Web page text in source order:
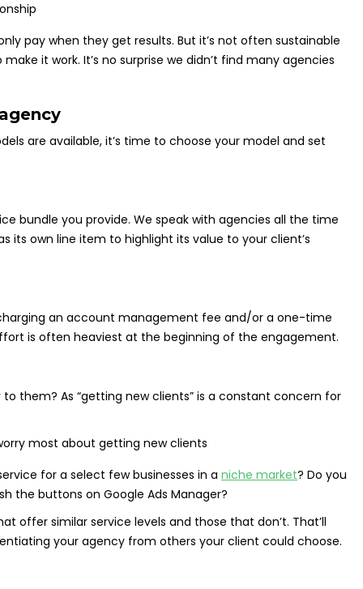
pay when they get results. But it’s not often sustainable
it work. It’s no surprise we didn’t find many agencies
are available, it’s time to choose your model and set
bundle you provide. We speak with agencies all the time
its own line item to highlight its value to your client’s
an account management fee and/or a one-time
is often heaviest at the beginning of the engagement.
them? As “getting new clients” is a constant concern for
for a select few businesses in a niche market? Do you
the buttons on Google Ads Manager?
offer similar service levels and those that don’t. That’ll
your agency from others your client could choose.